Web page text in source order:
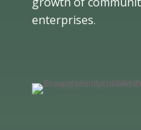
enterprises.